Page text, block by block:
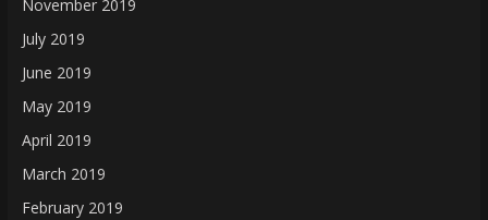
November 2019
July 2019
June 2019
May 2019
April 2019
March 2019
February 2019